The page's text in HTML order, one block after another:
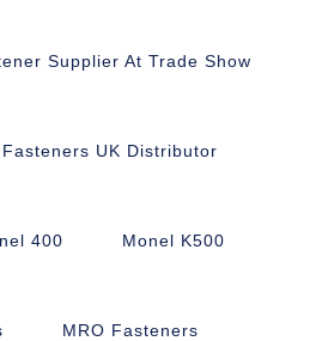
Supplier At Trade Show
UK Distributor
400 Monel K500
MRO Fasteners